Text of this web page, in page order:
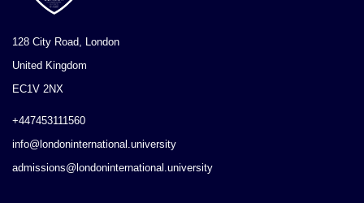
128 City Road, London
United Kingdom
EC1V 2NX
+447453111560
info@londoninternational.university
admissions@londoninternational.university